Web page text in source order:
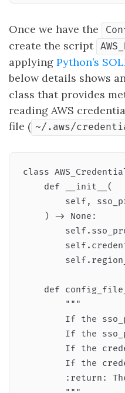
Once we have the
create the script
applying Python’s
below details shows
class that provides
reading AWS
file ( ~/.aws/
class
    def __init__(
self,
    ) -> None:
def
        """
If the
If the
If the
If the
:return: